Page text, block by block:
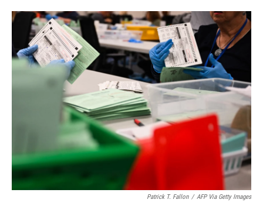
Patrick T. Fallon / AFP Via Getty Images